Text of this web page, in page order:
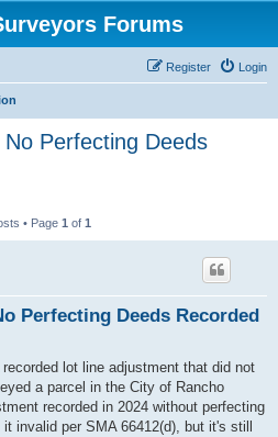
Forums
Login
Register
Perfecting Deeds
• Page 1 of 1
Perfecting Deeds Recorded
lot line adjustment that did not
a parcel in the City of Rancho
recorded in 2024 without perfecting
invalid per SMA 66412(d), but it's still